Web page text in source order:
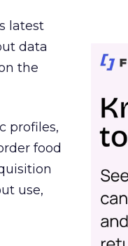
latest
data
the
profiles,
food
use,